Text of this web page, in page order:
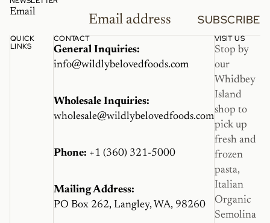
Email
SUBSCRIBE
QUICK
LINKS
CONTACT
General Inquiries:
info@wildlybelovedfoods.com
Wholesale Inquiries:
wholesale@wildlybelovedfoods.com
Phone: +1 (360) 321-5000
Mailing Address:
PO Box 262, Langley, WA, 98260
VISIT US
Stop by
our
Whidbey
Island
shop to
pick up
fresh and
frozen
pasta,
Italian
Organic
Semolina